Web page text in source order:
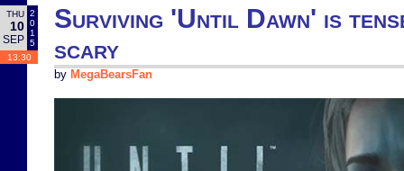
THU
10
SEP
2
0
1
5
13:30
Surviving 'Until Dawn' is
scary
by MegaBearsFan